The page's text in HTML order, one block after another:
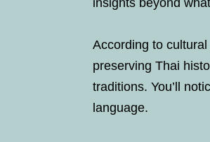
insights beyond
According to
preserving Thai
traditions. You’ll
language.